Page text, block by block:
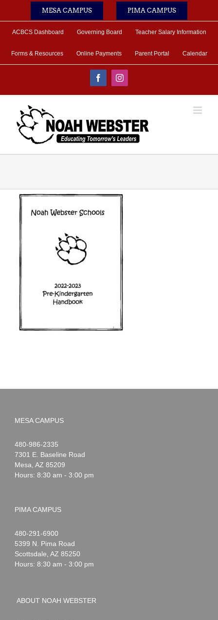
MESA CAMPUS PIMA CAMPUS
ACBCS Dashboard Governing Board Teacher Salary Information
Forms & Resources Online Payments Parent Portal Calendar
FacebookInstagram
MESA CAMPUS
Noah
Webster
1-
480-986-2335
7301 E. Baseline Road
Mesa AZ 85209
Hours: 8:30 am - 3:00 pm
PIMA CAMPUS
Noah
Webster
1-
480-291-6900
5399 N. Pima Road
Scottsdale AZ 85250
Hours: 8:30 am - 3:00 pm
ABOUT NOAH WEBSTER